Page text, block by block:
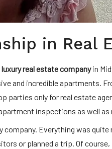
in Real
luxury real estate companyin
and incredible apartments.
parties only for real estate
inspections as well
company. Everything was
or planned a trip. Of